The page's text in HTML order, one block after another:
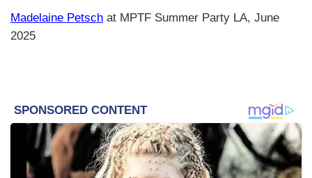
Madelaine Petsch at MPTF Summer Party LA, June
2025